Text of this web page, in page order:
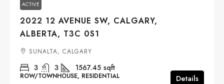
ACTIVE
2022 12 AVENUE SW, CALGARY,
ALBERTA, T3C 0S1
SUNALTA, CALGARY
3 3 1567.45 sqft
ROW/TOWNHOUSE, RESIDENTIAL Details